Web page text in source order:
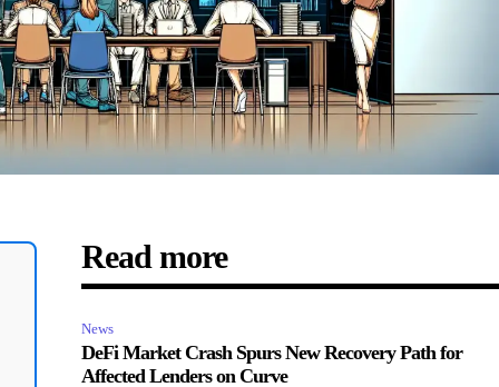
Read more
News
DeFi Market Crash Spurs New Recovery Path for
Affected Lenders on Curve